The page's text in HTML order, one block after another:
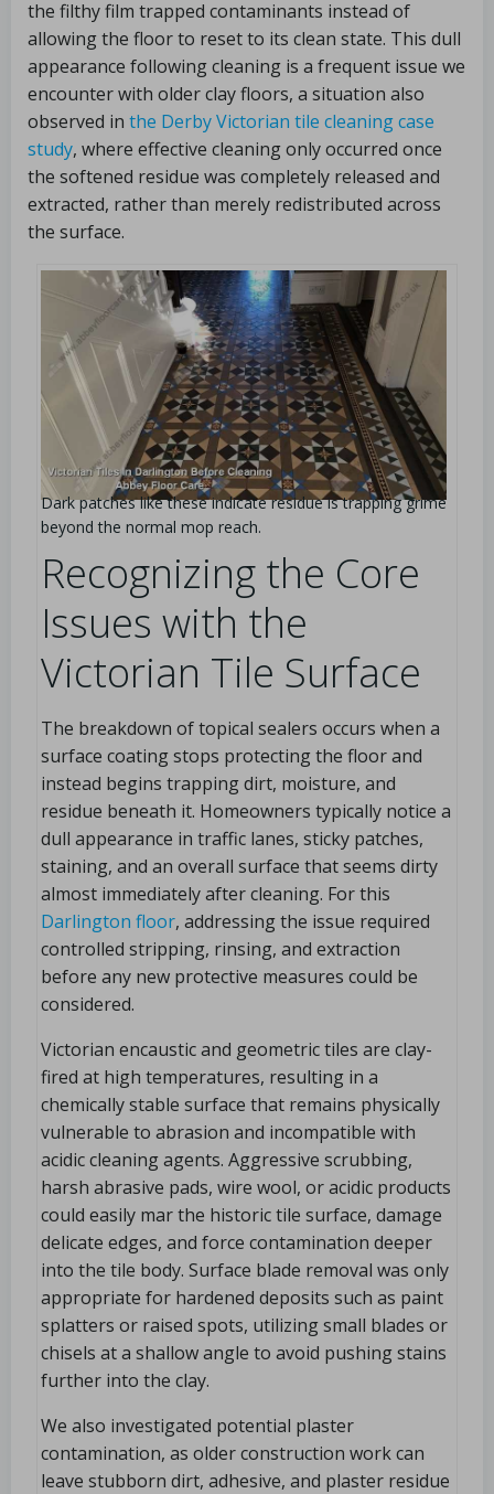
the filthy film trapped contaminants instead of
allowing the floor to reset to its clean state. This dull
appearance following cleaning is a frequent issue we
encounter with older clay floors, a situation also
observed in the Derby Victorian tile cleaning case
study, where effective cleaning only occurred once
the softened residue was completely released and
extracted, rather than merely redistributed across
the surface.
Dark patches like these indicate residue is trapping grime
beyond the normal mop reach.
Recognizing the Core
Issues with the
Victorian Tile Surface
The breakdown of topical sealers occurs when a
surface coating stops protecting the floor and
instead begins trapping dirt, moisture, and
residue beneath it. Homeowners typically notice a
dull appearance in traffic lanes, sticky patches,
staining, and an overall surface that seems dirty
almost immediately after cleaning. For this
Darlington floor, addressing the issue required
controlled stripping, rinsing, and extraction
before any new protective measures could be
considered.
Victorian encaustic and geometric tiles are clay-
fired at high temperatures, resulting in a
chemically stable surface that remains physically
vulnerable to abrasion and incompatible with
acidic cleaning agents. Aggressive scrubbing,
harsh abrasive pads, wire wool, or acidic products
could easily mar the historic tile surface, damage
delicate edges, and force contamination deeper
into the tile body. Surface blade removal was only
appropriate for hardened deposits such as paint
splatters or raised spots, utilizing small blades or
chisels at a shallow angle to avoid pushing stains
further into the clay.
We also investigated potential plaster
contamination, as older construction work can
leave stubborn dirt, adhesive, and plaster residue